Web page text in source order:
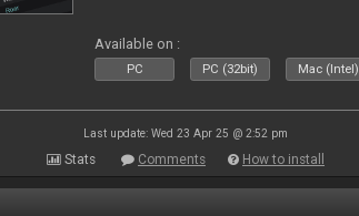
Available on :
PC PC (32bit) Mac (Intel)
Last update: Wed 23 Apr 25 @ 2:52 pm
Stats Comments How to install